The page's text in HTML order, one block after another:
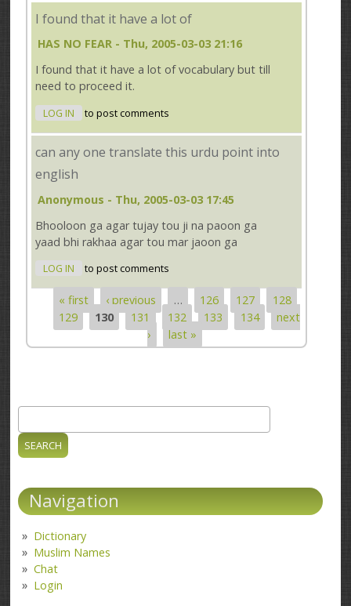
I found that it have a lot of
HAS NO FEAR - Thu, 2005-03-03 21:16
I found that it have a lot of vocabulary but till
need to proceed it.
LOG IN to post comments
can any one translate this urdu point into
english
Anonymous - Thu, 2005-03-03 17:45
Bhooloon ga agar tujay tou ji na paoon ga
yaad bhi rakhaa agar tou mar jaoon ga
LOG IN to post comments
Pages
« first ‹ previous … 126 127
128
129
130 131 132 133 134
next
›
last »
Search form
Navigation
Dictionary
Muslim Names
Chat
Login